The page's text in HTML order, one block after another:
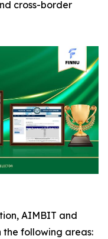
cross-border
AIMBIT and
the following areas: